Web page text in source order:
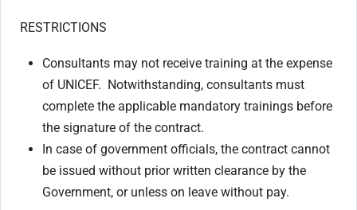
RESTRICTIONS
Consultants may not receive training at the expense
of UNICEF. Notwithstanding, consultants must
complete the applicable mandatory trainings before
the signature of the contract.
In case of government officials, the contract cannot
be issued without prior written clearance by the
Government​, or unless on leave without pay.